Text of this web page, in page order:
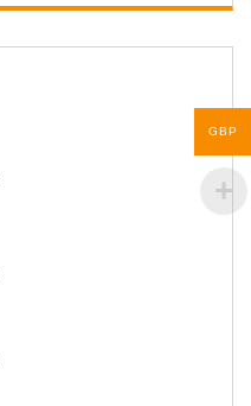
GBP